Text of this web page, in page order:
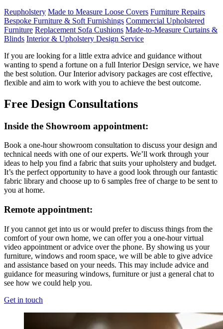
Reupholstery Made to Measure Loose Covers Furniture Repairs
Bespoke Furniture & Soft Furnishings Commercial Upholstered
Furniture Replacement Sofa Cushions Made-to-Measure Curtains &
Blinds Interior & Upholstery Design Service
If you are looking for a little extra advice and guidance without
wanting to spend a fortune on a full Interior Design service, we have
the best solution. Our Interior advisory packages are cost effective,
flexible and aim to work with you to achieve the best outcome.
Free Design Consultations
Inside the Showroom appointment:
Book a one-hour showroom consultation to discuss your design and
technical needs with one of our experts. We’ll work through your
ideas to help you find a fabric that suits your upholstery and budget.
It’s the perfect opportunity to have a good look through our fantastic
fabric library and choose up to 6 samples free of charge to be sent to
you at home.
Remote appointment:
If you cannot get into us or would prefer to discuss things from the
comfort of your own home, we can offer you a one-hour virtual
video appointment or advice over the phone. By showing us your
furniture, windows and room space, we will be able to give advice
and assistance based on your needs. This may include advice and
guidance for measuring windows, furniture or just a general chat to
see how we could help you.
Get in touch